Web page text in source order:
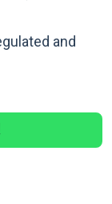
and